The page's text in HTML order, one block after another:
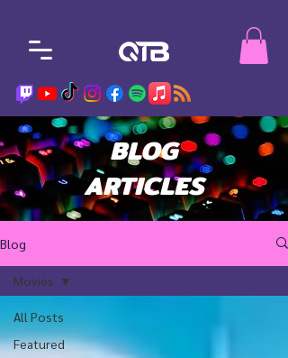
BLOG
ARTICLES
Blog
All Posts
Featured
Movies